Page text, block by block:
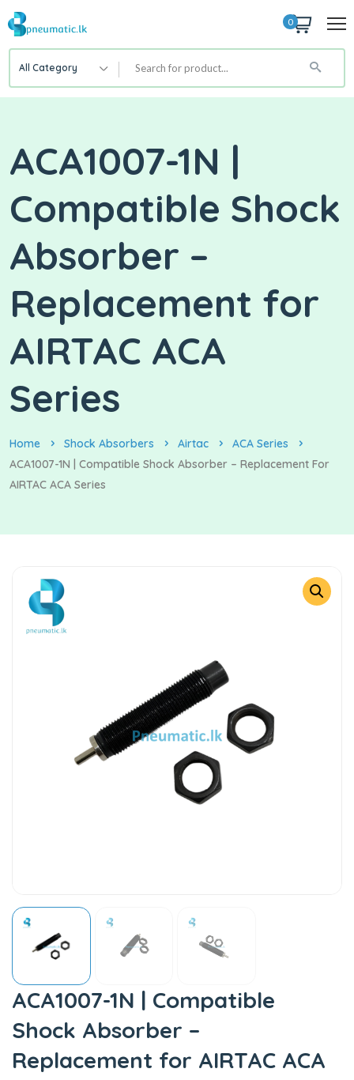
0
All Category
ACA1007-1N |
Compatible Shock
Absorber –
Replacement for
AIRTAC ACA
Series
Home Shock Absorbers Airtac
ACA Series
ACA1007-1N | Compatible Shock Absorber – Replacement For
AIRTAC ACA Series
ACA1007-1N | Compatible
Shock Absorber –
Replacement for AIRTAC ACA